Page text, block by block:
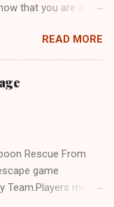
that you are a
So here we
Rescue . A
have a fun!!!
READ MORE
Rescue From
game
Team.Players must